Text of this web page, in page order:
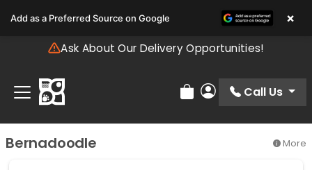
note:
includes
accessibility
system.
Ask About Our Delivery Opportunities!
Review Order
My Account
Call Us
Bernadoodle More
Add as a Preferred Source on Google ×